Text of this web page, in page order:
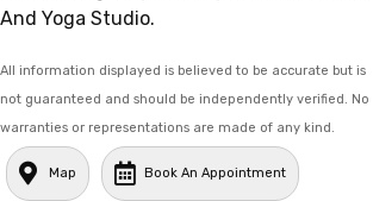
And Yoga Studio.
All information displayed is believed to be accurate but is
not guaranteed and should be independently verified. No
warranties or representations are made of any kind.
Map Book An Appointment